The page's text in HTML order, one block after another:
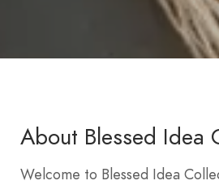
About Blessed Idea
Welcome to Blessed Idea